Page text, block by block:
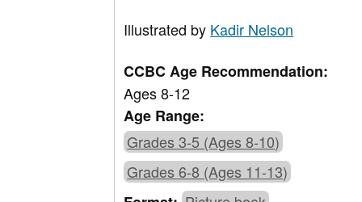
Illustrated by Kadir Nelson
CCBC Age Recommendation:
Ages 8-12
Age Range:
Grades 3-5 (Ages 8-10)
Grades 6-8 (Ages 11-13)